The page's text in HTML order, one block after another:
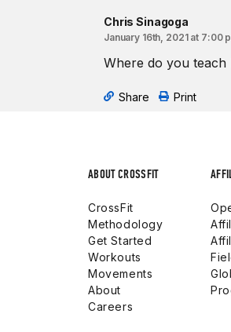
Chris Sinagoga
January 16th, 2021 at 7:00
Where do you teach
Share Print
ABOUT CROSSFIT
CrossFit
Methodology
Get Started
Workouts
Movements
About
Careers